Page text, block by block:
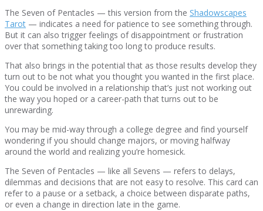
The Seven of Pentacles — this version from the Shadowscapes
Tarot — indicates a need for patience to see something through.
But it can also trigger feelings of disappointment or frustration
over that something taking too long to produce results.
That also brings in the potential that as those results develop they
turn out to be not what you thought you wanted in the first place.
You could be involved in a relationship that’s just not working out
the way you hoped or a career-path that turns out to be
unrewarding.
You may be mid-way through a college degree and find yourself
wondering if you should change majors, or moving halfway
around the world and realizing you’re homesick.
The Seven of Pentacles — like all Sevens — refers to delays,
dilemmas and decisions that are not easy to resolve. This card can
refer to a pause or a setback, a choice between disparate paths,
or even a change in direction late in the game.